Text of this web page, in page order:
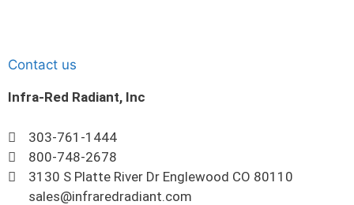
Contact us
Infra-Red Radiant, Inc
303-761-1444
800-748-2678
3130 S Platte River Dr Englewood CO 80110
sales@infraredradiant.com